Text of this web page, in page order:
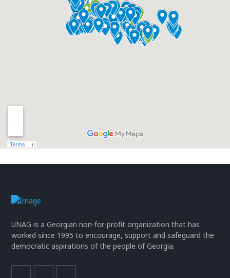
UNAG is a Georgian non-for-profit organization that has
worked since 1995 to encourage, support and safeguard the
democratic aspirations of the people of Georgia.